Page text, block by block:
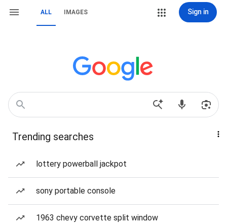
ALL IMAGES Sign in
Trending searches
lottery powerball jackpot
sony portable console
1963 chevy corvette split window